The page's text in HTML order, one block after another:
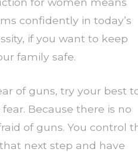
confidently in today’s
if you want to keep
family safe.
of guns, try your best
Because there is no
of guns. You control
next step and have